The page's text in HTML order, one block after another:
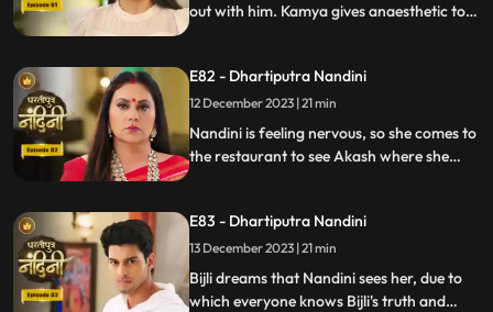
out with him. Kamya gives anaesthetic to
Mili and she feels that something bad is
going to happen to Akash.
E82 - Dhartiputra Nandini
12 December 2023 | 21 min
Nandini is feeling nervous, so she comes to
the restaurant to see Akash where she
everyone that how she mixed drugs in
Akash's juice and after seeing all this
Akash asks Mili to go out of the house.
E83 - Dhartiputra Nandini
13 December 2023 | 21 min
Bijli dreams that Nandini sees her, due to
which everyone knows Bijli's truth and